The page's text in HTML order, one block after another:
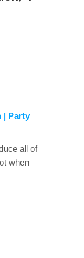
| Party
all of
when